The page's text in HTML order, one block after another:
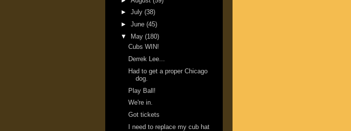
► July (38)
► June (45)
▼
May (180)
Cubs WIN!
Derrek Lee...
Had to get a proper Chicago
dog.
Play Ball!
We're in.
Got tickets
I need to replace my cub hat